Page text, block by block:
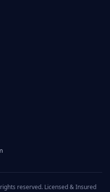
reserved. Licensed & Insured